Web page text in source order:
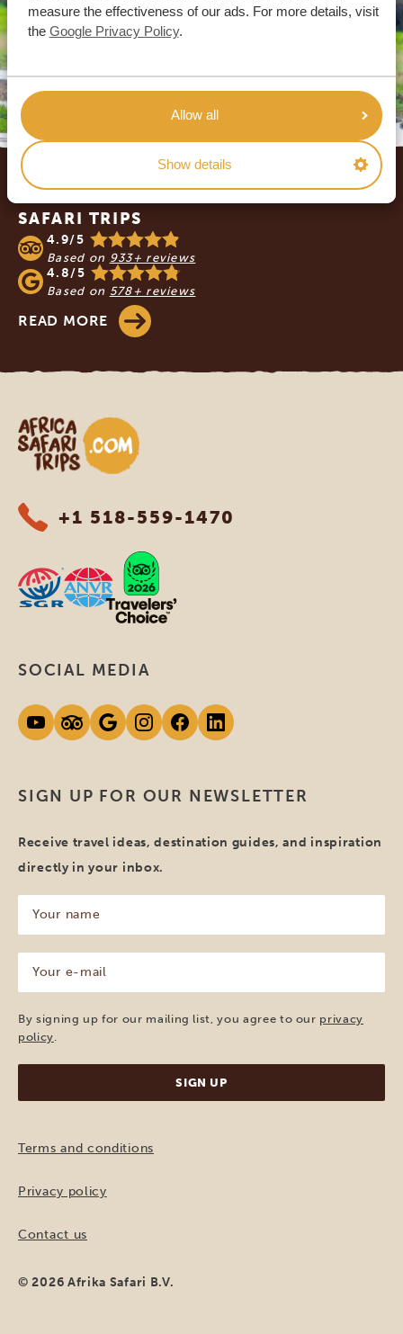
measure the effectiveness of our ads. For more details, visit
the Google Privacy Policy.
Allow all
Show details
Footer
OUR CUSTOMERS RECOMMEND AFRICA
SAFARI TRIPS
4.9/5
Based on 933+ reviews
4.8/5
Based on 578+ reviews
READ MORE
Africa Safari Trips
+1 518-559-1470
SIGN UP FOR OUR NEWSLETTER
Receive travel ideas, destination guides, and inspiration
directly in your inbox.
name
(Required)
mail
(Required)
By signing up for our mailing list, you agree to our privacy
policy.
SOCIAL MEDIA
Terms and conditions
Privacy policy
Contact us
© 2026 Afrika Safari B.V.